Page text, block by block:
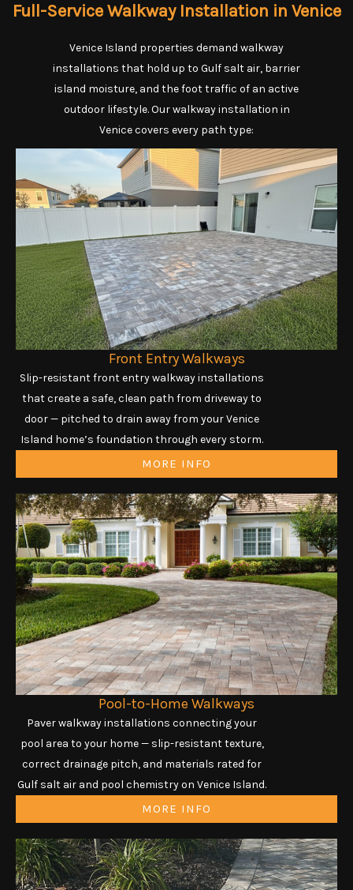
Full-Service Walkway Installation in Venice
Venice Island properties demand walkway
installations that hold up to Gulf salt air, barrier
island moisture, and the foot traffic of an active
outdoor lifestyle. Our walkway installation in
Venice covers every path type:
Front Entry Walkways
Slip-resistant front entry walkway installations
that create a safe, clean path from driveway to
door — pitched to drain away from your Venice
Island home’s foundation through every storm.
MORE INFO
Pool-to-Home Walkways
Paver walkway installations connecting your
pool area to your home — slip-resistant texture,
correct drainage pitch, and materials rated for
Gulf salt air and pool chemistry on Venice Island.
MORE INFO